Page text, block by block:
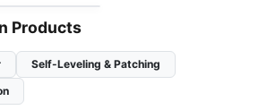
Products
Self-Leveling & Patching